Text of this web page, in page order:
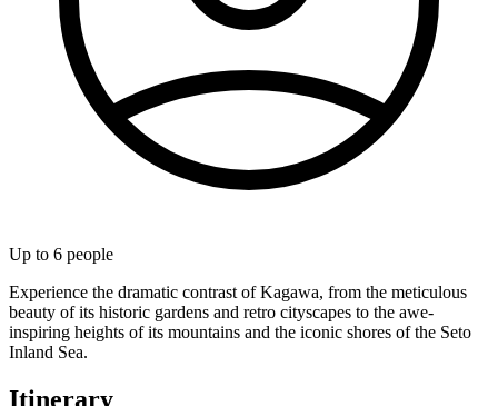
Up to 6 people
Experience the dramatic contrast of Kagawa, from the meticulous
beauty of its historic gardens and retro cityscapes to the awe-
inspiring heights of its mountains and the iconic shores of the Seto
Inland Sea.
Itinerary